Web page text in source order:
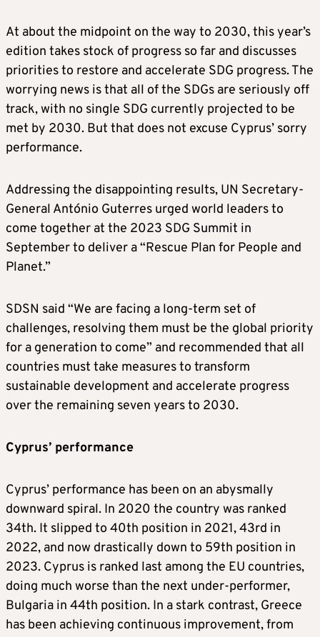
At about the midpoint on the way to 2030, this year’s
edition takes stock of progress so far and discusses
priorities to restore and accelerate SDG progress. The
worrying news is that all of the SDGs are seriously off
track, with no single SDG currently projected to be
met by 2030. But that does not excuse Cyprus’ sorry
performance.
Addressing the disappointing results, UN Secretary-
General António Guterres urged world leaders to
come together at the 2023 SDG Summit in
September to deliver a “Rescue Plan for People and
Planet.”
SDSN said “We are facing a long-term set of
challenges, resolving them must be the global priority
for a generation to come” and recommended that all
countries must take measures to transform
sustainable development and accelerate progress
over the remaining seven years to 2030.
Cyprus’ performance
Cyprus’ performance has been on an abysmally
downward spiral. In 2020 the country was ranked
34th. It slipped to 40th position in 2021, 43rd in
2022, and now drastically down to 59th position in
2023. Cyprus is ranked last among the EU countries,
doing much worse than the next under-performer,
Bulgaria in 44th position. In a stark contrast, Greece
has been achieving continuous improvement, from